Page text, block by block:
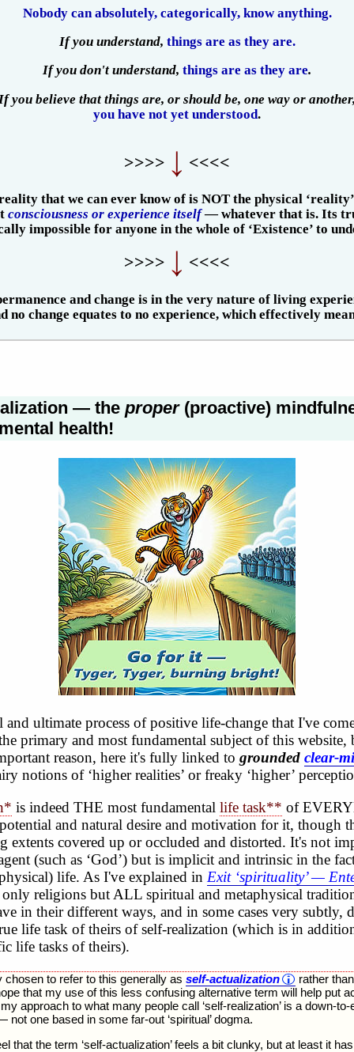
Nobody can absolutely, categorically, know anything.
If you understand, things are as they are.
If you don't understand, things are as they are.
you believe that things are, or should be, one way or another,
you have not yet understood.
>>>> <<<<
that we can ever know of is NOT the physical
consciousness or experience itself— whatever that is. Its
impossible for anyone in the whole of ‘Existence’ to
>>>> <<<<
and change is in the very nature of living
no change equates to no experience, which effectively
— the proper(proactive)
health!
and ultimate process of positive life-change that I've
primary and most fundamental subject of this website,
reason, here it's fully linked to grounded clear-
notions of ‘higher realities’ or freaky ‘higher’
is indeed THE most fundamental life task** of
and natural desire and motivation for it, though
extents covered up or occluded and distorted. It's not
(such as ‘God’) but is implicit and intrinsic in the
life. As I've explained in Exit ‘spirituality’ —
religions but ALL spiritual and metaphysical
in their different ways, and in some cases very subtly,
life task of theirs of self-realization (which is in
life tasks of theirs).
chosen to refer to this generally as self-actualization
rather
that my use of this less confusing alternative term will help put
approach to what many people call ‘self-realization’ is a down-to-
not one based in some far-out ‘spiritual’ dogma.
that the term ‘self-actualization’ feels a bit clunky, but at least it